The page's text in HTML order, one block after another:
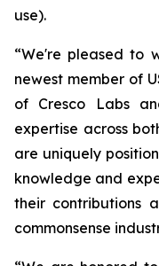
use).
“We're pleased to
newest member of
of Cresco Labs
expertise across
are uniquely
knowledge and
their contributions
commonsense